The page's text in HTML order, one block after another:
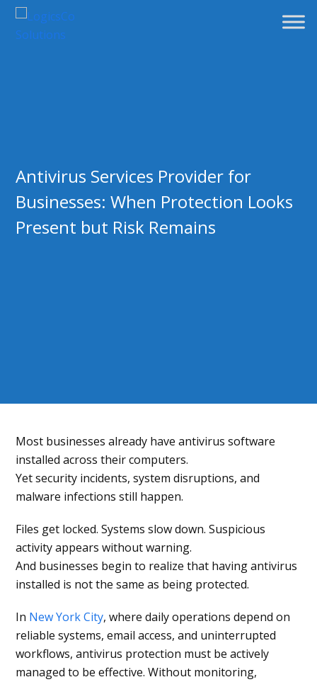
Antivirus Services Provider for
Businesses: When Protection Looks
Present but Risk Remains
Most businesses already have antivirus software
installed across their computers.
Yet security incidents, system disruptions, and
malware infections still happen.
Files get locked. Systems slow down. Suspicious
activity appears without warning.
And businesses begin to realize that having antivirus
installed is not the same as being protected.
In New York City, where daily operations depend on
reliable systems, email access, and uninterrupted
workflows, antivirus protection must be actively
managed to be effective. Without monitoring,